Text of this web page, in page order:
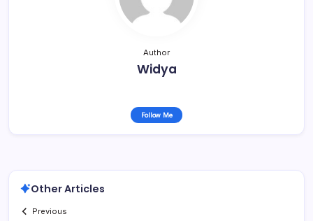
Author
Widya
Follow Me
Other Articles
Previous